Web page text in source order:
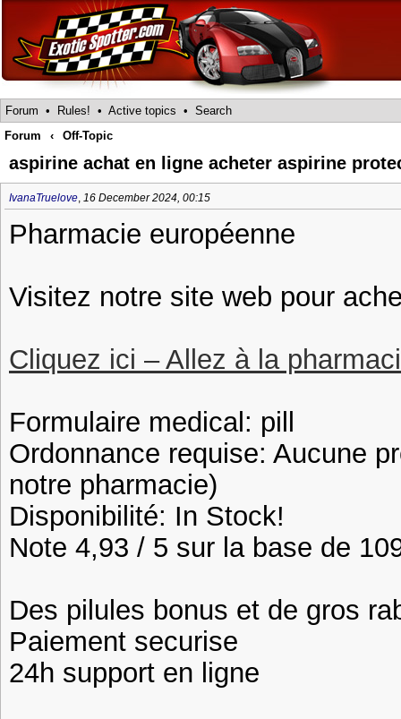
Forum • Rules! • Active topics • Search
Forum
‹ Off-Topic
aspirine achat en ligne acheter aspirine
IvanaTruelove, 16 December 2024, 00:15
Pharmacie européenne
Visitez notre site web pour
Cliquez ici – Allez à la
Formulaire medical: pill
Ordonnance requise: Aucune
notre pharmacie)
Disponibilité: In Stock!
Note 4,93 / 5 sur la base de
Des pilules bonus et de gros
Paiement securise
24h support en ligne